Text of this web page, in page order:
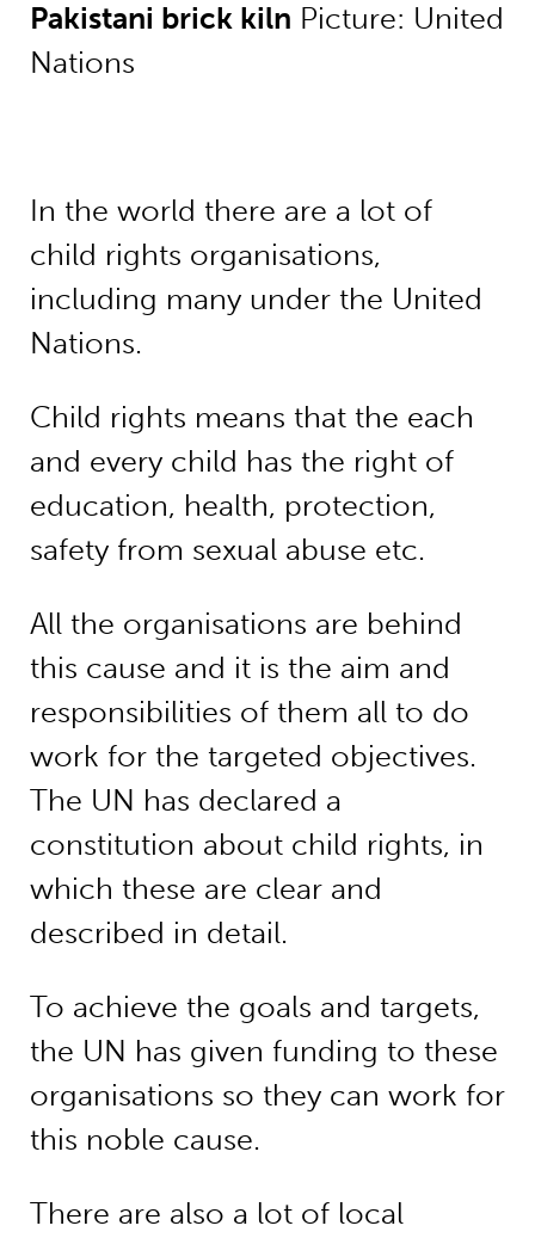
Pakistani brick kiln Picture: United
Nations
In the world there are a lot of
child rights organisations,
including many under the United
Nations.
Child rights means that the each
and every child has the right of
education, health, protection,
safety from sexual abuse etc.
All the organisations are behind
this cause and it is the aim and
responsibilities of them all to do
work for the targeted objectives.
The UN has declared a
constitution about child rights, in
which these are clear and
described in detail.
To achieve the goals and targets,
the UN has given funding to these
organisations so they can work for
this noble cause.
There are also a lot of local